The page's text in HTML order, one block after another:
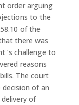
order arguing
to the
of the
there was
‘s challenge to
reasons
The court
of an
of